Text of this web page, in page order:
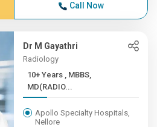
Call Now
Dr M Gayathri
Radiology
10+ Years , MBBS,
MD(RADIO...
Apollo Specialty Hospitals,
Nellore